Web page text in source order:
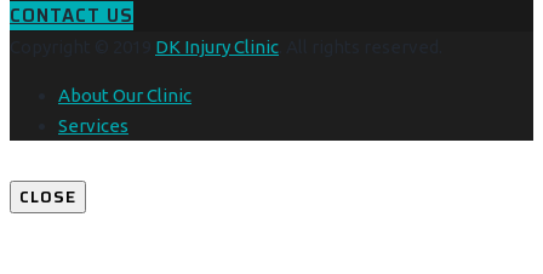
CONTACT US
DK Injury Clinic
About Our Clinic
Services
CLOSE